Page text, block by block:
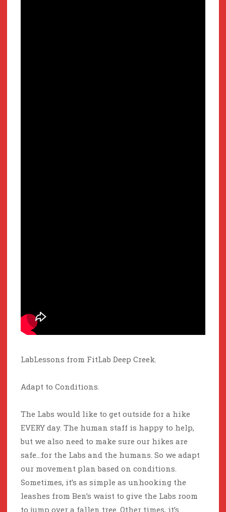
LabLessons from FitLab Deep Creek.
Adapt to Conditions.
The Labs would like to get outside for a hike
EVERY day. The human staff is happy to help,
but we also need to make sure our hikes are
safe…for the Labs and the humans. So we adapt
our movement plan based on conditions.
Sometimes, it’s as simple as unhooking the
leashes from Ben’s waist to give the Labs room
to jump over a fallen tree. Other times, it’s